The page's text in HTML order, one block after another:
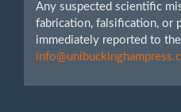
Any suspected scientific
fabrication, falsification, or
immediately reported to